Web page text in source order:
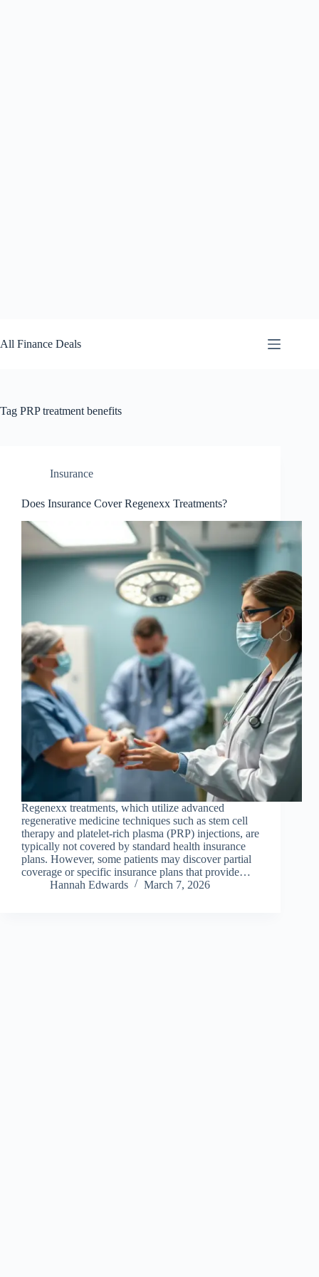
to
content
All Finance Deals
Tag PRP treatment benefits
Insurance
Does Insurance Cover Regenexx Treatments?
Regenexx treatments, which utilize advanced
regenerative medicine techniques such as stem cell
therapy and platelet-rich plasma (PRP) injections, are
typically not covered by standard health insurance
plans. However, some patients may discover partial
coverage or specific insurance plans that provide…
Hannah Edwards
March 7, 2026